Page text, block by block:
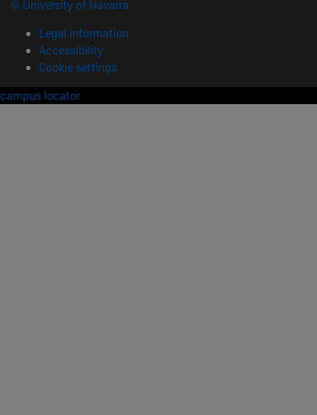
© University of Navarra
Legal information
Accessibility
Cookie settings
campus locator